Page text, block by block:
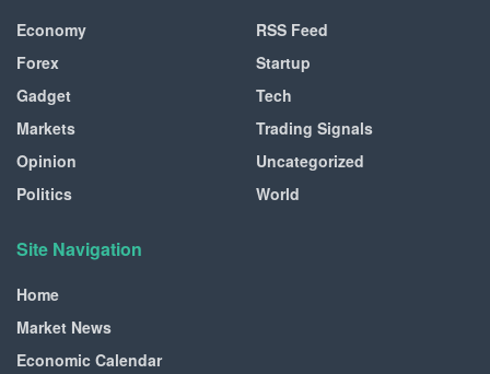
Economy
Forex
Gadget
Markets
Opinion
Politics
RSS Feed
Startup
Tech
Trading Signals
Uncategorized
World
Site Navigation
Home
Market News
Economic Calendar